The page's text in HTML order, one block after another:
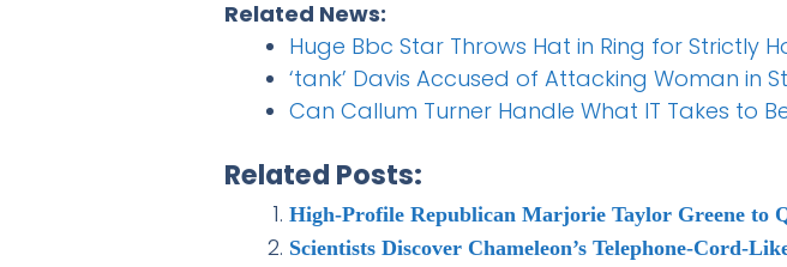
Related News:
Huge Bbc Star Throws Hat in Ring for Strictly
‘tank’ Davis Accused of Attacking Woman in
Can Callum Turner Handle What IT Takes to
Related Posts:
High-Profile Republican Marjorie Taylor Greene to
Scientists Discover Chameleon’s Telephone-Cord-